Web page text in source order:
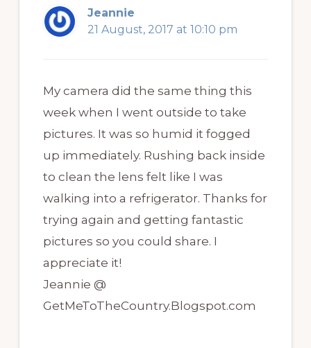
Jeannie
21 August, 2017 at 10:10 pm
My camera did the same thing this
week when I went outside to take
pictures. It was so humid it fogged
up immediately. Rushing back inside
to clean the lens felt like I was
walking into a refrigerator. Thanks for
trying again and getting fantastic
pictures so you could share. I
appreciate it!
Jeannie @
GetMeToTheCountry.Blogspot.com